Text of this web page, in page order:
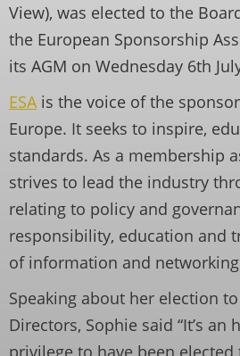
View), was elected to the
the European Sponsorship
its AGM on Wednesday 6th
ESA is the voice of the
Europe. It seeks to inspire,
standards. As a membership
strives to lead the industry
relating to policy and
responsibility, education and
of information and
Speaking about her election
Directors, Sophie said “It’s an
privilege to have been elected